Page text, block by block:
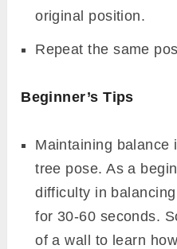
original position.
Repeat the same
Beginner’s Tips
Maintaining balance
tree pose. As a
difficulty in
for 30-60 seconds.
of a wall to learn